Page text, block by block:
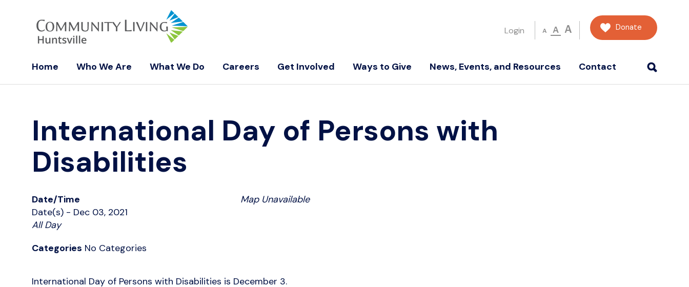
Login A A A Donate
Home Who We Are What We Do Careers Get Involved Ways to Give News, Events, and Resources Contact
International Day of Persons with
Disabilities
Date/Time
Date(s) - Dec 03, 2021
All Day
Categories No Categories
Map Unavailable
International Day of Persons with Disabilities is December 3.